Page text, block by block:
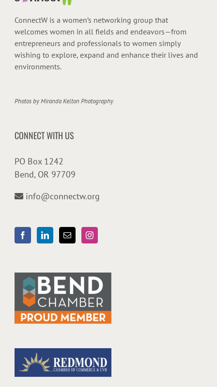
ConnectW is a women’s networking group that
welcomes women in all fields and endeavors—from
entrepreneurs and professionals to women simply
wishing to explore, expand and enhance their lives and
environments.
Photos byMiranda Kelton Photography
CONNECT WITH US
PO Box 1242
Bend, OR 97709
info@connectw.org